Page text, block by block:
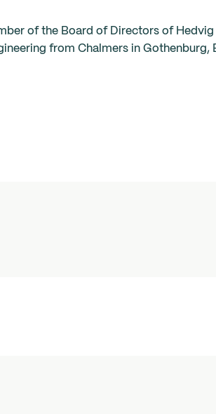
of the Board of Directors of
from Chalmers in Gothenburg,